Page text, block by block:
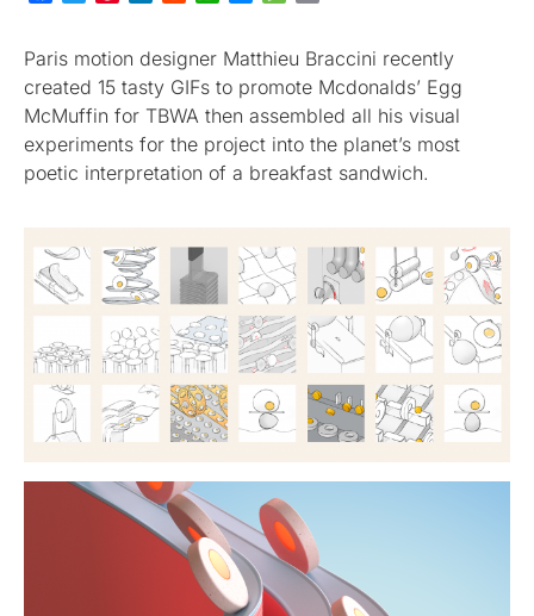
Paris motion designer Matthieu Braccini recently
created 15 tasty GIFs to promote Mcdonalds’ Egg
McMuffin for TBWA then assembled all his visual
experiments for the project into the planet’s most
poetic interpretation of a breakfast sandwich.